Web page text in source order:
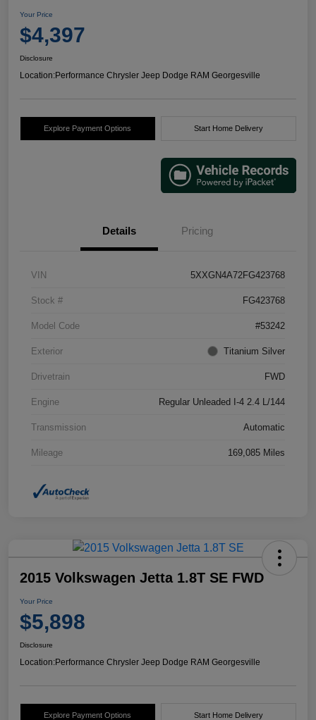
Your Price
$4,397
Disclosure
Location:Performance Chrysler Jeep Dodge RAM Georgesville
Explore Payment Options Start Home Delivery
Details Pricing
VIN 5XXGN4A72FG423768
Stock # FG423768
Model Code #53242
Exterior Titanium Silver
Drivetrain FWD
Engine Regular Unleaded I-4 2.4 L/144
Transmission Automatic
Mileage 169,085 Miles
2015 Volkswagen Jetta 1.8T SE FWD
Your Price
$5,898
Disclosure
Location:Performance Chrysler Jeep Dodge RAM Georgesville
Explore Payment Options Start Home Delivery